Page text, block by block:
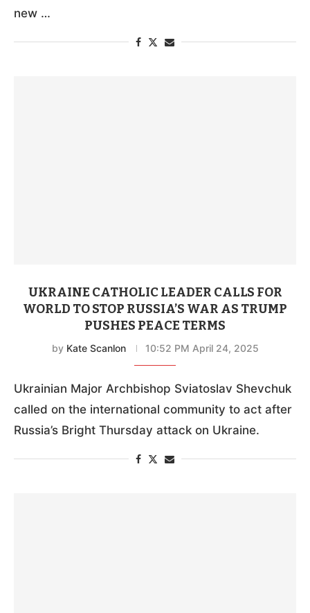
new …
UKRAINE CATHOLIC LEADER CALLS FOR
WORLD TO STOP RUSSIA’S WAR AS TRUMP
PUSHES PEACE TERMS
by Kate Scanlon 10:52 PM April 24, 2025
Ukrainian Major Archbishop Sviatoslav Shevchuk
called on the international community to act after
Russia’s Bright Thursday attack on Ukraine.